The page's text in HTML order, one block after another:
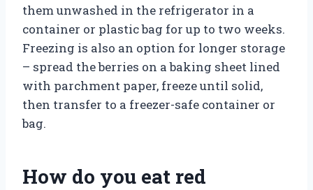
them unwashed in the refrigerator in a
container or plastic bag for up to two weeks.
Freezing is also an option for longer storage
– spread the berries on a baking sheet lined
with parchment paper, freeze until solid,
then transfer to a freezer-safe container or
bag.
How do you eat red